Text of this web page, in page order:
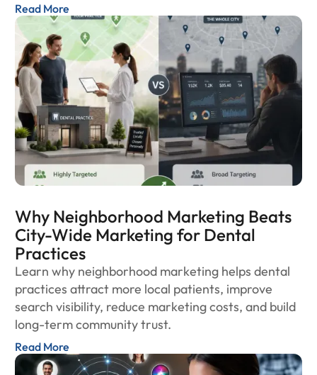
Read More
Why Neighborhood Marketing Beats
City-Wide Marketing for Dental
Practices
Learn why neighborhood marketing helps dental
practices attract more local patients, improve
search visibility, reduce marketing costs, and build
long-term community trust.
Read More